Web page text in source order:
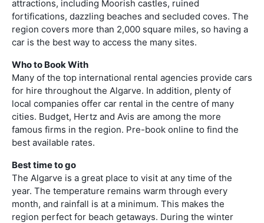
attractions, including Moorish castles, ruined
fortifications, dazzling beaches and secluded coves. The
region covers more than 2,000 square miles, so having a
car is the best way to access the many sites.
Who to Book With
Many of the top international rental agencies provide cars
for hire throughout the Algarve. In addition, plenty of
local companies offer car rental in the centre of many
cities. Budget, Hertz and Avis are among the more
famous firms in the region. Pre-book online to find the
best available rates.
Best time to go
The Algarve is a great place to visit at any time of the
year. The temperature remains warm through every
month, and rainfall is at a minimum. This makes the
region perfect for beach getaways. During the winter